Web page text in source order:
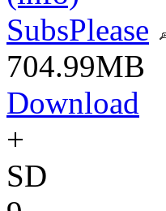
SubsPlease
704.99MB
Download
+
SD